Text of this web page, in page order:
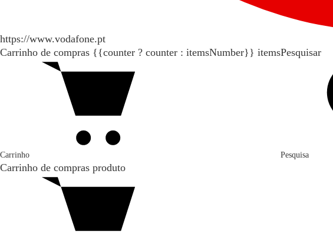
https://www.vodafone.pt
Carrinho de compras {{counter ? counter : itemsNumber}} items
Carrinho
Carrinho de compras produto
Pesquisar
Pesquisa